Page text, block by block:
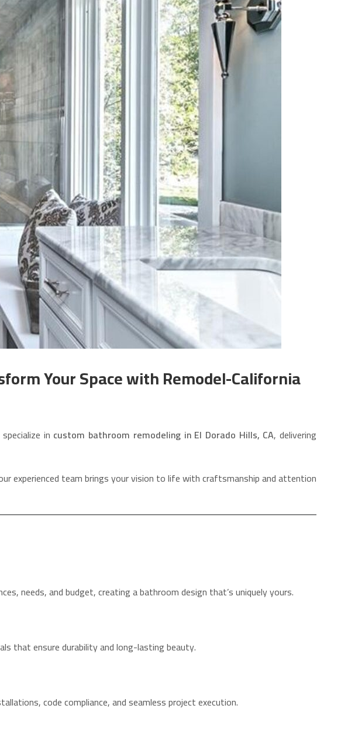
Your Space with Remodel-California
in custom bathroom remodeling in El Dorado Hills, CA, delivering
experienced team brings your vision to life with craftsmanship and attention
needs, and budget, creating a bathroom design that’s uniquely yours.
that ensure durability and long-lasting beauty.
code compliance, and seamless project execution.